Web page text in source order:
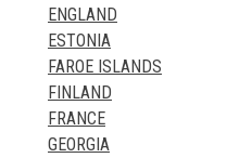
ENGLAND
ESTONIA
FAROE ISLANDS
FINLAND
FRANCE
GEORGIA